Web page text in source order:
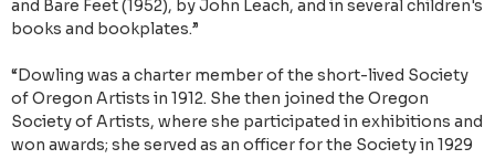
and Bare Feet (1952), by John Leach, and in several children's
books and bookplates.”
“Dowling was a charter member of the short-lived Society
of Oregon Artists in 1912. She then joined the Oregon
Society of Artists, where she participated in exhibitions and
won awards; she served as an officer for the Society in 1929